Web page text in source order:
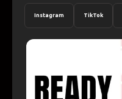
Instagram TikTok